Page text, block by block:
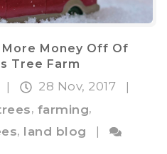
Money Off Of
Tree Farm
28 Nov, 2017
, farming,
, land blog